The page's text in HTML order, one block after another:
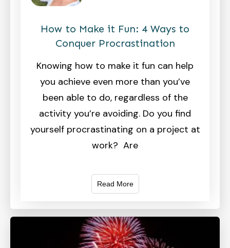
How to Make it Fun: 4 Ways to
Conquer Procrastination
Knowing how to make it fun can help
you achieve even more than you’ve
been able to do, regardless of the
activity you’re avoiding. Do you find
yourself procrastinating on a project at
work? Are
Read More